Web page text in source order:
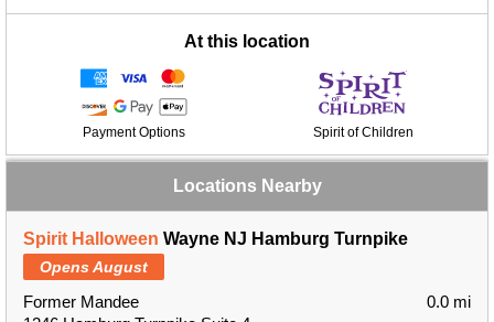
At this location
Payment Options Spirit of Children
Locations Nearby
Spirit Halloween Wayne NJ Hamburg Turnpike
Opens August
Former Mandee
0.0 mi